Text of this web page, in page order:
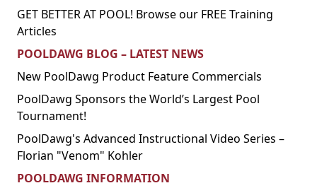
GET BETTER AT POOL! Browse our FREE Training
Articles
POOLDAWG BLOG – LATEST NEWS
New PoolDawg Product Feature Commercials
PoolDawg Sponsors the World’s Largest Pool
Tournament!
PoolDawg's Advanced Instructional Video Series –
Florian "Venom" Kohler
POOLDAWG INFORMATION